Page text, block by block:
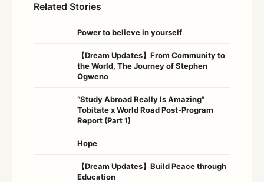
Related Stories
Power to believe in yourself
【Dream Updates】From Community to
the World, The Journey of Stephen
Ogweno
“Study Abroad Really Is Amazing”
Tobitate x World Road Post-Program
Report (Part 1)
Hope
【Dream Updates】Build Peace through
Education